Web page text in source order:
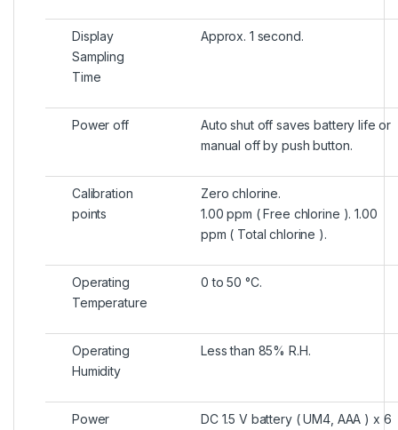
Display
Sampling
Time
Approx. 1 second.
Power off
Auto shut off saves battery life or
manual off by push button.
Calibration
points
Zero chlorine.
1.00 ppm ( Free chlorine ). 1.00
ppm ( Total chlorine ).
Operating
Temperature
0 to 50 °C.
Operating
Humidity
Less than 85% R.H.
Power
DC 1.5 V battery ( UM4, AAA ) x 6